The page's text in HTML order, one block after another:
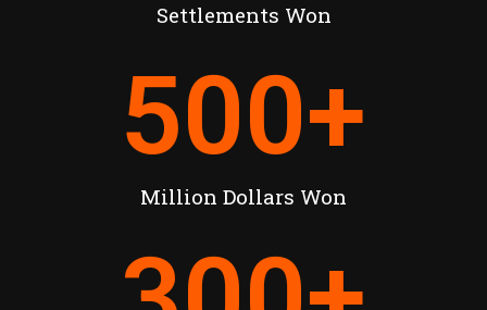
Settlements Won
Million Dollars Won
500+